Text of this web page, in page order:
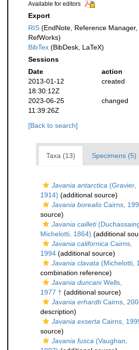
Available for editors
Export
RIS (EndNote, Reference Manager,
RefWorks)
BibTex (BibDesk, LaTeX)
Sessions
Date
action
2013-01-12
18:30:12Z
created
2023-06-25
11:39:26Z
changed
[Back to search]
Taxa (13) Specimens (5)
Javania antarctica (Gravier,
1914) (additional source)
Javania borealis Cairns,
source)
Javania cailleti
Michelotti, 1864) (additional
Javania californica Cairns,
1994 (additional source)
Javania clavata (Michelotti,
combination reference)
Javania duncaniWells,
1977 † (additional source)
Javania erhardtiCairns,
description)
Javania exserta Cairns,
source)
Javania fusca (Vaughan,